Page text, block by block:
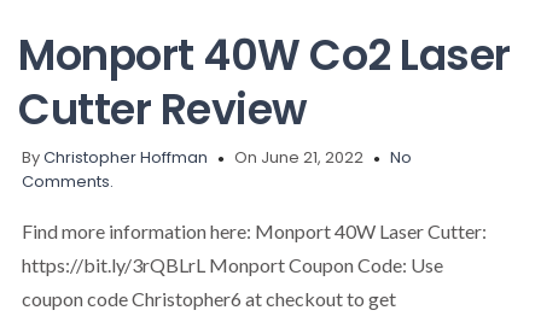
Monport 40W Co2 Laser
Cutter Review
ByChristopher Hoffman On June 21, 2022
No
Comments.
Find more information here: Monport 40W Laser Cutter:
https://bit.ly/3rQBLrL Monport Coupon Code: Use
coupon code Christopher6 at checkout to get